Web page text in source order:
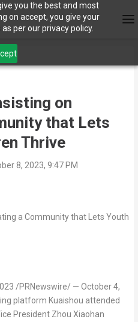
you the best and most
on accept, you give your
per our privacy policy.
on
that Lets
Thrive
8, 2023, 9:47 PM
/PRNewswire/ — October 4,
platform Kuaishou attended
President Zhou Xiaohan